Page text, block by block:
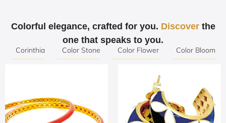
Where tradition meets innovation in every
creation.
Colorful elegance, crafted for you. Discoverthe
one that speaks to you.
Corinthia Color Stone Color Flower Color Bloom